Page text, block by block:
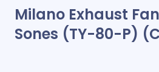
Milano Exhaust Fan
Sones (TY-80-P)